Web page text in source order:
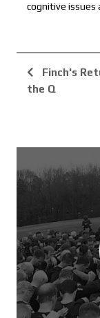
cognitive issues
Finch's
the Q